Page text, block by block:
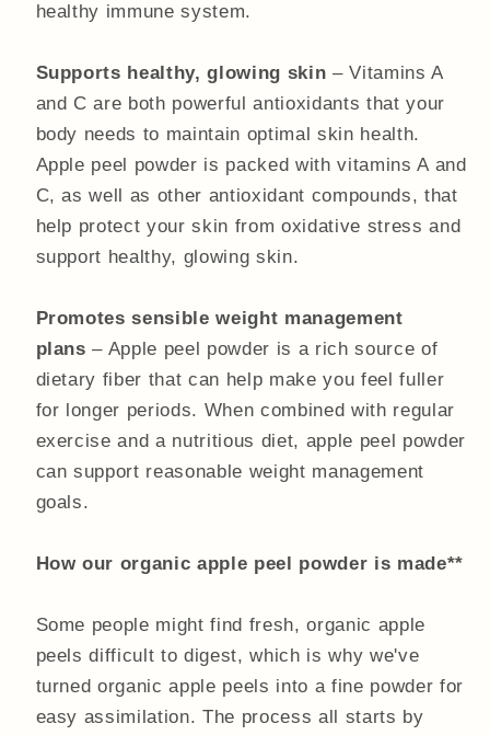
healthy immune system.
Supports healthy, glowing skin – Vitamins A
and C are both powerful antioxidants that your
body needs to maintain optimal skin health.
Apple peel powder is packed with vitamins A and
C, as well as other antioxidant compounds, that
help protect your skin from oxidative stress and
support healthy, glowing skin.
Promotes sensible weight management
plans – Apple peel powder is a rich source of
dietary fiber that can help make you feel fuller
for longer periods. When combined with regular
exercise and a nutritious diet, apple peel powder
can support reasonable weight management
goals.
How our organic apple peel powder is made**
Some people might find fresh, organic apple
peels difficult to digest, which is why we've
turned organic apple peels into a fine powder for
easy assimilation. The process all starts by